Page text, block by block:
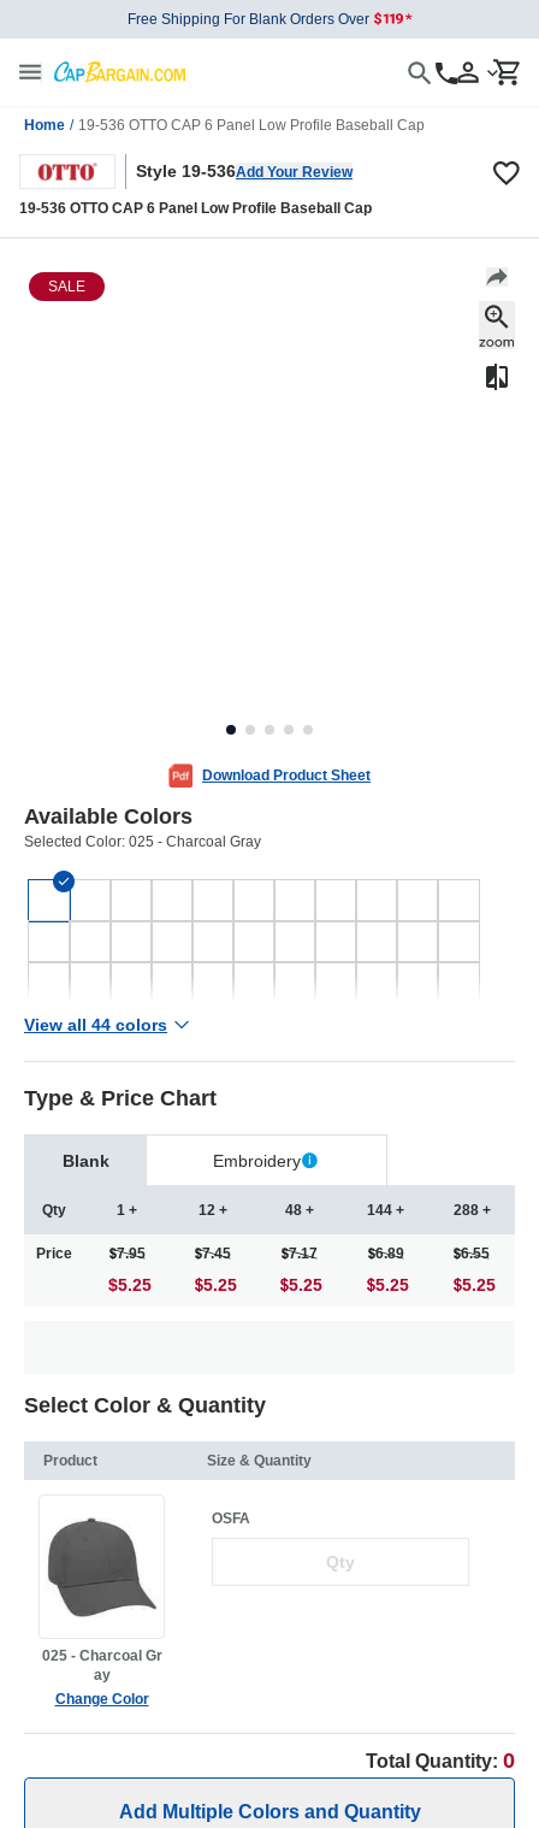
Free Shipping For Blank Orders Over
Home / 19-536 OTTO CAP 6 Panel Low Profile Baseball Cap
Style 19-536Add Your Review
19-536 OTTO CAP 6 Panel Low Profile Baseball Cap
SALE
Download Product Sheet
Available Colors
Selected Color: 025 - Charcoal Gray
View all 44 colors
Type & Price Chart
Blank Embroidery
Qty
Price
1 +
7.95
$5.25
12 +
7.45
5.25
48 +
7.17
5.25
144 +
6.89
5.25
288 +
6.55
5.25
Select Color & Quantity
Product Size & Quantity
025 - Charcoal Gr
ay
Change Color
OSFA
Total Quantity: 0
Add Multiple Colors and Quantity